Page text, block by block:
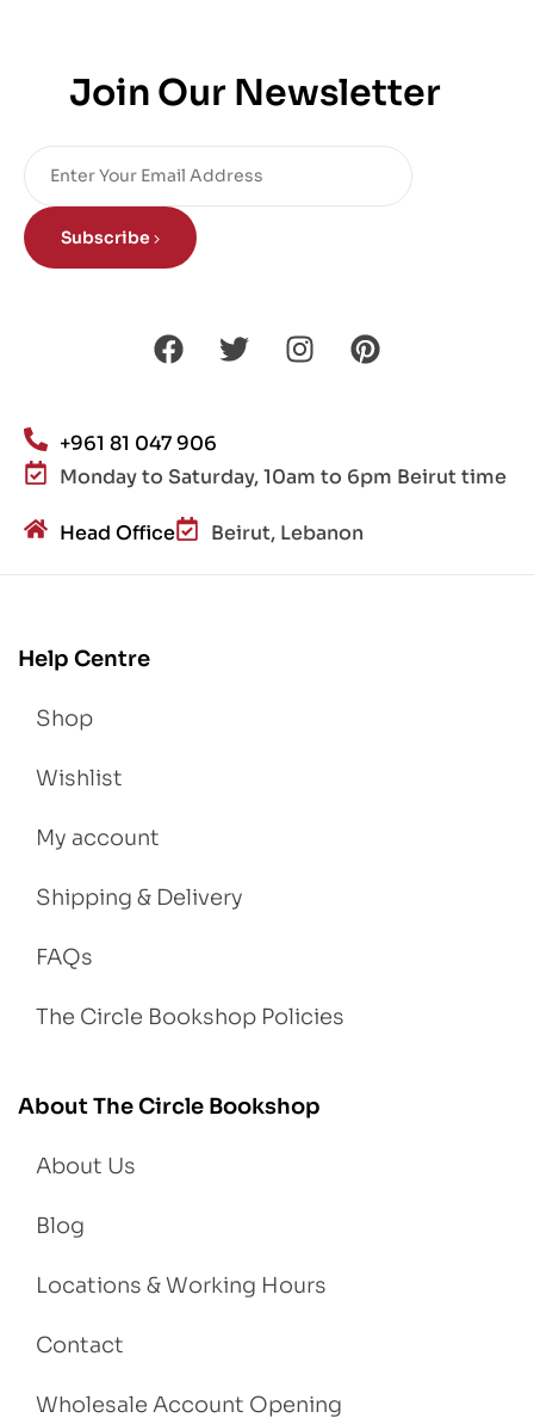
Join Our Newsletter
Subscribe
+961 81 047 906
Monday to Saturday, 10am to 6pm Beirut time
Head Office Beirut, Lebanon
Help Centre
Shop
Wishlist
My account
Shipping & Delivery
FAQs
The Circle Bookshop Policies
About The Circle Bookshop
About Us
Blog
Locations & Working Hours
Contact
Wholesale Account Opening